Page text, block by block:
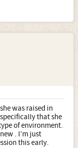
was raised in
that she
of environment.
. I’m just
this early.